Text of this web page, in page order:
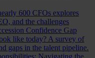
600 CFOs explores
and the challenges
Confidence Gap
like today? A survey of
gaps in the talent pipeline.
Navigating the